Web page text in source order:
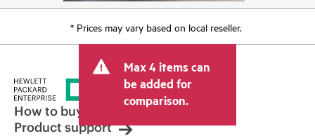
* Prices may vary based on local reseller.
Max 4 items can
be added for
comparison.
How to buy
Product support